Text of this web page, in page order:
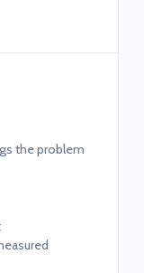
the problem